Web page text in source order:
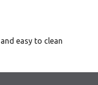
easy to clean